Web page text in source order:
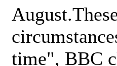
time", BBC